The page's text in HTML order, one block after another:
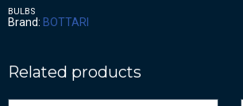
BULBS
Brand: BOTTARI
Related products